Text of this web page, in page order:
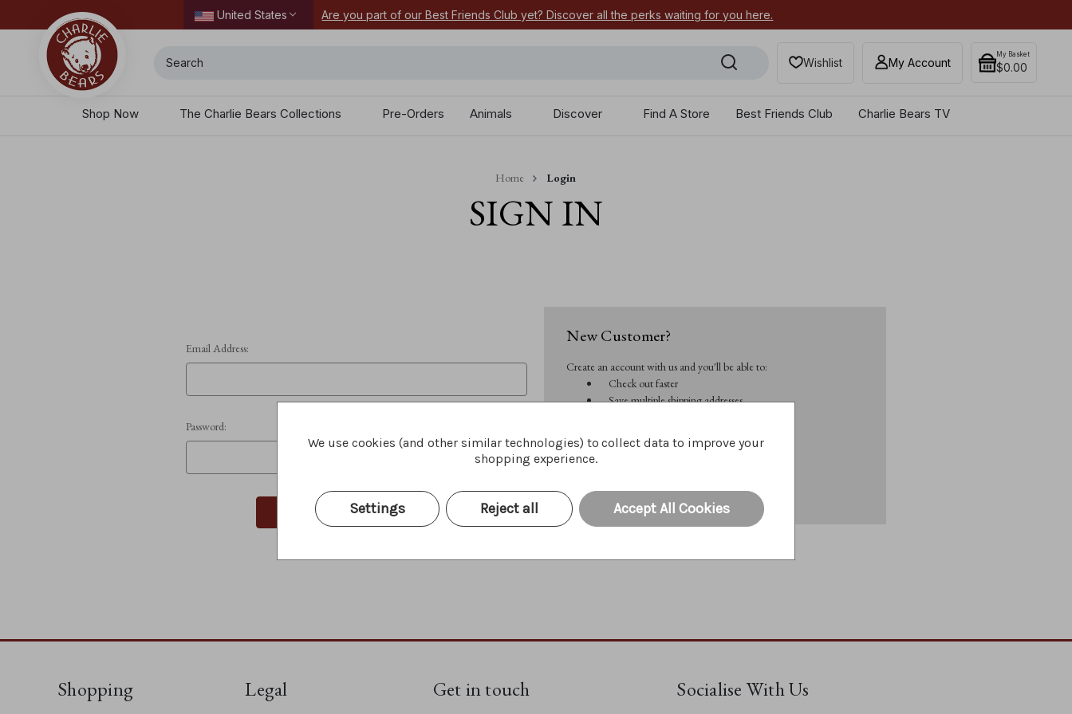
United States
today. Are you part of our Best Friends Club yet? Discover all the perks waiting for you here.
Wishlist My Account
My Basket
$0.00
Shop Now The Charlie Bears Collections Pre-Orders Animals Discover Find A Store Best Friends Club Charlie Bears TV
Home Login
SIGN IN
Email Address:
Password:
Forgot your password?
New Customer?
Create an account with us and you'll be able to:
Check out faster
Save multiple shipping addresses
Save items to your Wish List
CREATE ACCOUNT
Shopping Legal Get in touch Socialise With Us
We use cookies (and other similar technologies) to collect data to improve your
shopping experience.
Settings Reject all Accept All Cookies